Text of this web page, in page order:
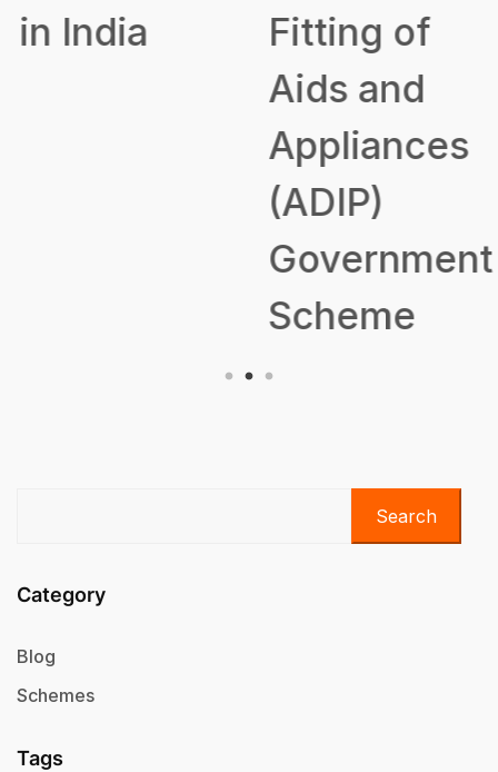
in India
Fitting of
Aids and
Appliances
(ADIP)
Government
Scheme
Search
Category
Blog
Schemes
Tags